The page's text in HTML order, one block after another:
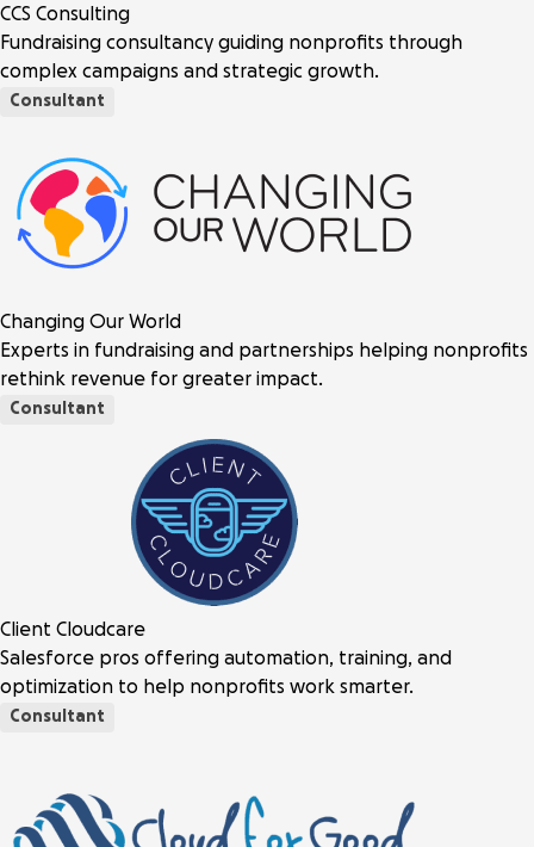
CCS Consulting
Fundraising consultancy guiding nonprofits through
complex campaigns and strategic growth.
Consultant
Changing Our World
Experts in fundraising and partnerships helping nonprofits
rethink revenue for greater impact.
Consultant
Client Cloudcare
Salesforce pros offering automation, training, and
optimization to help nonprofits work smarter.
Consultant